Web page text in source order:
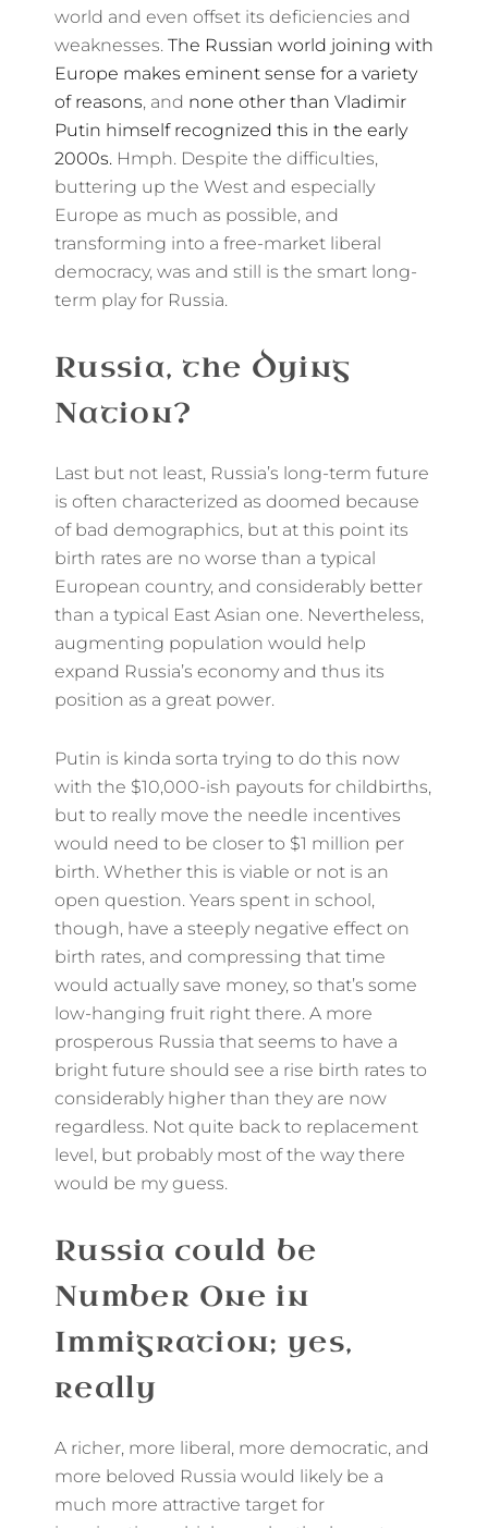
world and even offset its deficiencies and
weaknesses. The Russian world joining with
Europe makes eminent sense for a variety
of reasons, and none other than Vladimir
Putin himself recognized this in the early
2000s. Hmph. Despite the difficulties,
buttering up the West and especially
Europe as much as possible, and
transforming into a free-market liberal
democracy, was and still is the smart long-
term play for Russia.
Russia, the Dying
Nation?
Last but not least, Russia’s long-term future
is often characterized as doomed because
of bad demographics, but at this point its
birth rates are no worse than a typical
European country, and considerably better
than a typical East Asian one. Nevertheless,
augmenting population would help
expand Russia’s economy and thus its
position as a great power.
Putin is kinda sorta trying to do this now
with the $10,000-ish payouts for childbirths,
but to really move the needle incentives
would need to be closer to $1 million per
birth. Whether this is viable or not is an
open question. Years spent in school,
though, have a steeply negative effect on
birth rates, and compressing that time
would actually save money, so that’s some
low-hanging fruit right there. A more
prosperous Russia that seems to have a
bright future should see a rise birth rates to
considerably higher than they are now
regardless. Not quite back to replacement
level, but probably most of the way there
would be my guess.
Russia could be
Number One in
Immigration; yes,
really
A richer, more liberal, more democratic, and
more beloved Russia would likely be a
much more attractive target for